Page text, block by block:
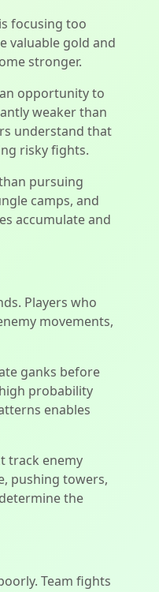
focusing too
valuable gold and
stronger.
opportunity to
weaker than
understand that
risky fights.
pursuing
camps, and
accumulate and
Players who
movements,
ganks before
probability
enables
track enemy
pushing towers,
the
Team fights